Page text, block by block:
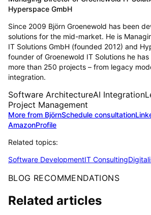
Hyperspace GmbH
Since 2009 Björn Groenewold has been
solutions for the mid-market. He is
IT Solutions GmbH (founded 2012) and
founder of Groenewold IT Solutions he
more than 250 projects – from legacy
integration.
Software ArchitectureAI Integration
Project Management
More from BjörnSchedule consultation
AmazonProfile
Related topics:
Software DevelopmentIT Consulting
BLOG RECOMMENDATIONS
Related articles